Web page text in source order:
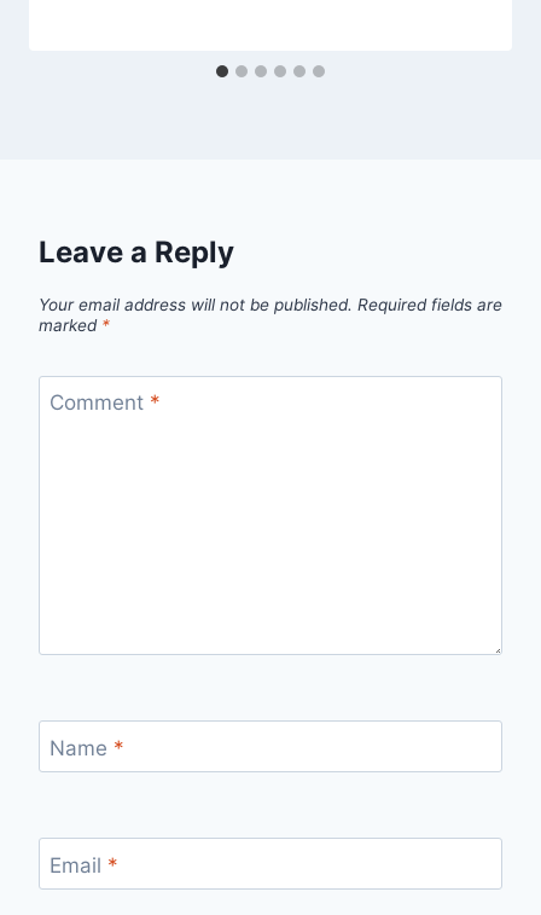
Leave a Reply
Your email address will not be published. Required fields are
marked *
Comment *
Name *
Email *